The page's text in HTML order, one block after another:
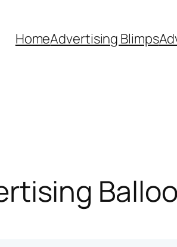
HomeAdvertising Blimps